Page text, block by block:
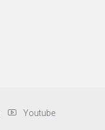
Youtube